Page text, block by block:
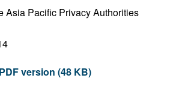
Asia Pacific Privacy Authorities
version (48 KB)